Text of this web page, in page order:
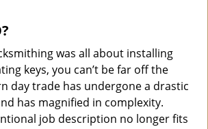
was all about installing
keys, you can’t be far off the
day trade has undergone a drastic
has magnified in complexity.
job description no longer fits